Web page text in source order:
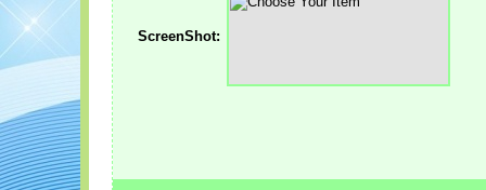
ScreenShot: